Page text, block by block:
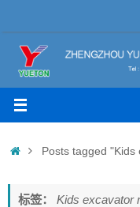
to
content
HomePosts tagged "Kids
标签： Kids excavator